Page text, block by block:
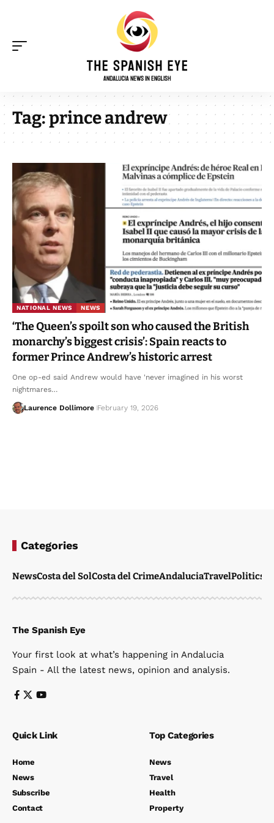
Tag:prince andrew
NATIONAL NEWS NEWS
‘The Queen’s spoilt son who caused the British
monarchy’s biggest crisis’: Spain reacts to
former Prince Andrew’s historic arrest
One op-ed said Andrew would have 'never imagined in his worst
nightmares…
Laurence Dollimore February 19, 2026
Categories
NewsCosta del SolCosta del CrimeAndaluciaTravelPolitics
The Spanish Eye
Your first look at what’s happening in Andalucia
Spain - All the latest news, opinion and analysis.
Quick Link
Home
News
Subscribe
Contact
Top Categories
News
Travel
Health
Property